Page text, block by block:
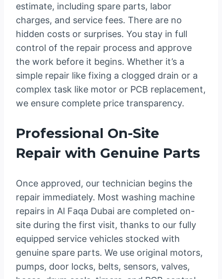
estimate, including spare parts, labor
charges, and service fees. There are no
hidden costs or surprises. You stay in full
control of the repair process and approve
the work before it begins. Whether it’s a
simple repair like fixing a clogged drain or a
complex task like motor or PCB replacement,
we ensure complete price transparency.
Professional On-Site
Repair with Genuine Parts
Once approved, our technician begins the
repair immediately. Most washing machine
repairs in Al Faqa Dubai are completed on-
site during the first visit, thanks to our fully
equipped service vehicles stocked with
genuine spare parts. We use original motors,
pumps, door locks, belts, sensors, valves,